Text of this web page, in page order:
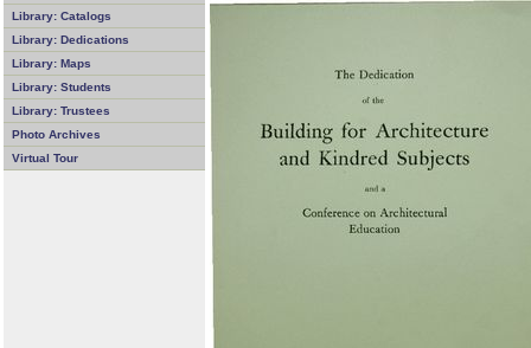
Library: Catalogs
Library: Dedications
Library: Maps
Library: Students
Library: Trustees
Photo Archives
Virtual Tour